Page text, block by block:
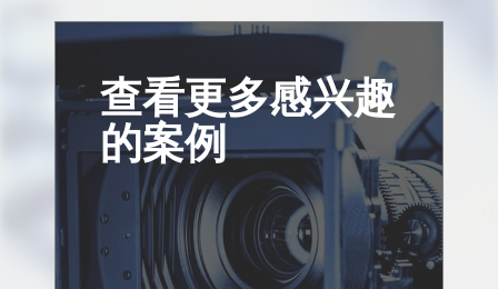
查看更多感兴趣
的案例